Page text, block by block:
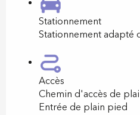
Stationnement
Stationnement adapté
Accès
Chemin d'accès de
Entrée de plain pied